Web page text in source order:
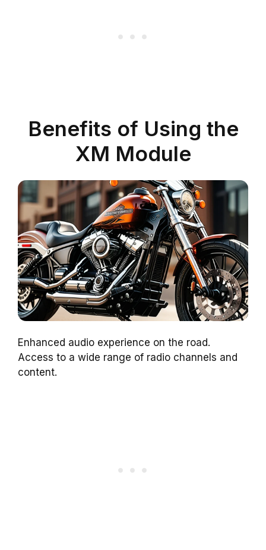
Benefits of Using the
XM Module
Enhanced audio experience on the road.
Access to a wide range of radio channels and
content.